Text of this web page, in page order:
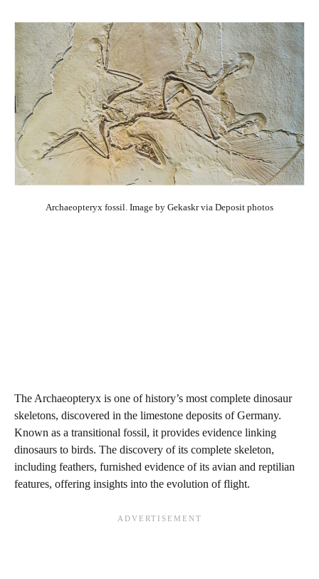
Archaeopteryx fossil. Image by Gekaskr via Deposit photos
The Archaeopteryx is one of history’s most complete dinosaur
skeletons, discovered in the limestone deposits of Germany.
Known as a transitional fossil, it provides evidence linking
dinosaurs to birds. The discovery of its complete skeleton,
including feathers, furnished evidence of its avian and reptilian
features, offering insights into the evolution of flight.